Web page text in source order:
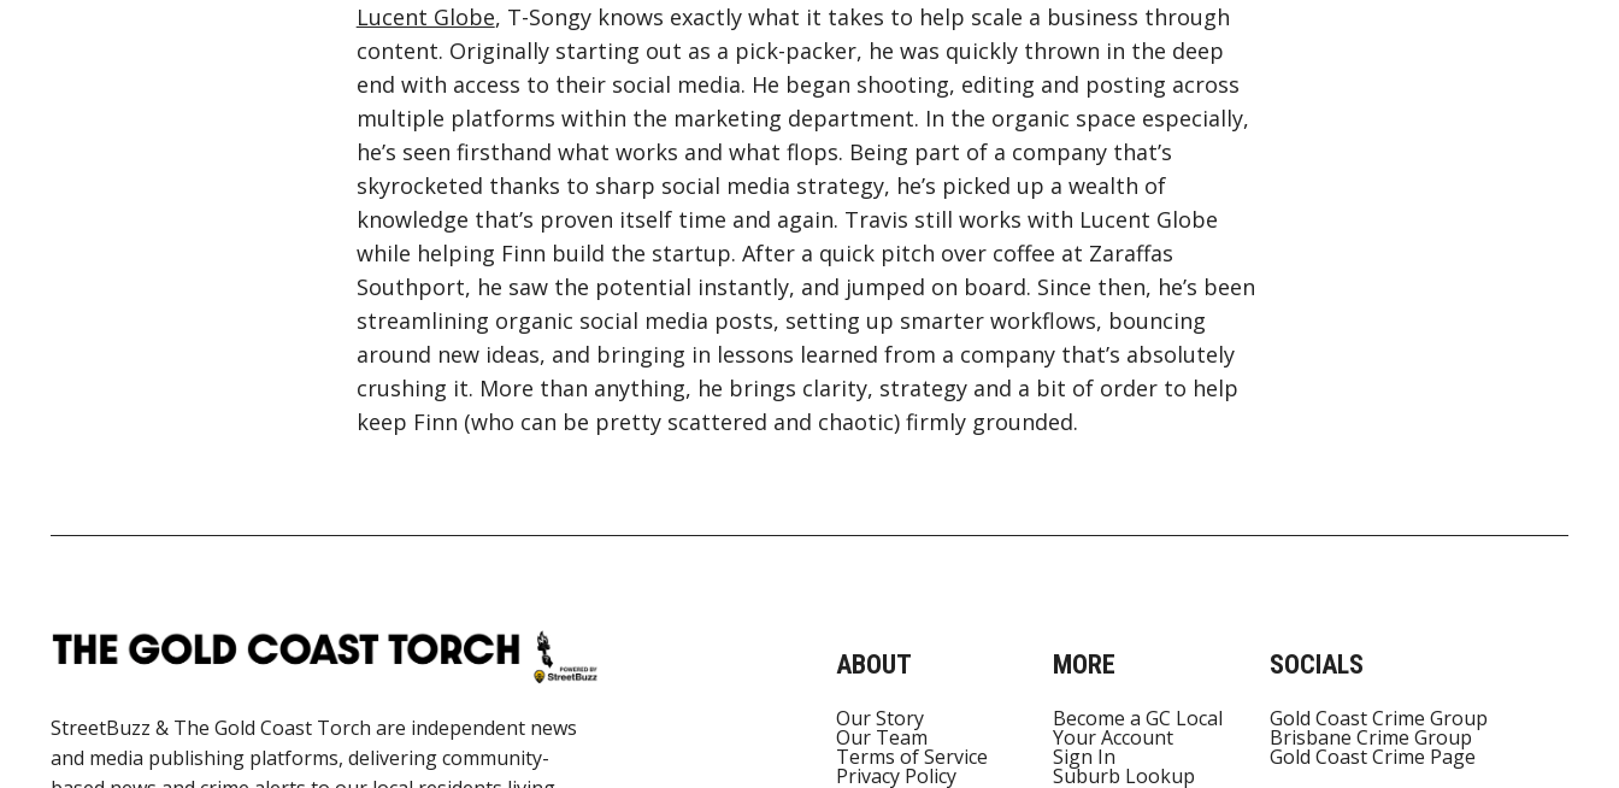
Lucent Globe, T-Songy knows exactly what it takes to help scale a business through
content. Originally starting out as a pick-packer, he was quickly thrown in the deep
end with access to their social media. He began shooting, editing and posting across
multiple platforms within the marketing department. In the organic space especially,
he’s seen firsthand what works and what flops. Being part of a company that’s
skyrocketed thanks to sharp social media strategy, he’s picked up a wealth of
knowledge that’s proven itself time and again. Travis still works with Lucent Globe
while helping Finn build the startup. After a quick pitch over coffee at Zaraffas
Southport, he saw the potential instantly, and jumped on board. Since then, he’s been
streamlining organic social media posts, setting up smarter workflows, bouncing
around new ideas, and bringing in lessons learned from a company that’s absolutely
crushing it. More than anything, he brings clarity, strategy and a bit of order to help
keep Finn (who can be pretty scattered and chaotic) firmly grounded.
StreetBuzz & The Gold Coast Torch are independent news
and media publishing platforms, delivering community-
ABOUT
Our Story
Our Team
Terms of Service
Privacy Policy
MORE
Become a GC Local
Your Account
Sign In
Suburb Lookup
SOCIALS
Gold Coast Crime Group
Brisbane Crime Group
Gold Coast Crime Page